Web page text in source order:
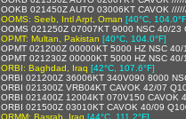
OOKB 021450Z AUTO 03006KT CAVOK
OOMS: Seeb, Intl Arpt, Oman [40°C,
OOMS 021250Z 07007KT 9000 NSC 40/23
OPMT: Multan, Pakistan [40°C, 104.0°F]
OPMT 021200Z 00000KT 5000 HZ NSC
OPMT 021230Z 00000KT 5000 HZ NSC
ORBI: Baghdad, Iraq [42°C, 107.6°F]
ORBI 021200Z 36006KT 340V090 8000
ORBI 021300Z VRB04KT CAVOK 42/07
ORBI 021400Z 12004KT 070V150 CAVOK
ORBI 021500Z 03010KT CAVOK 40/09
ORMM: Basrah, Iraq [44°C, 111.2°F]